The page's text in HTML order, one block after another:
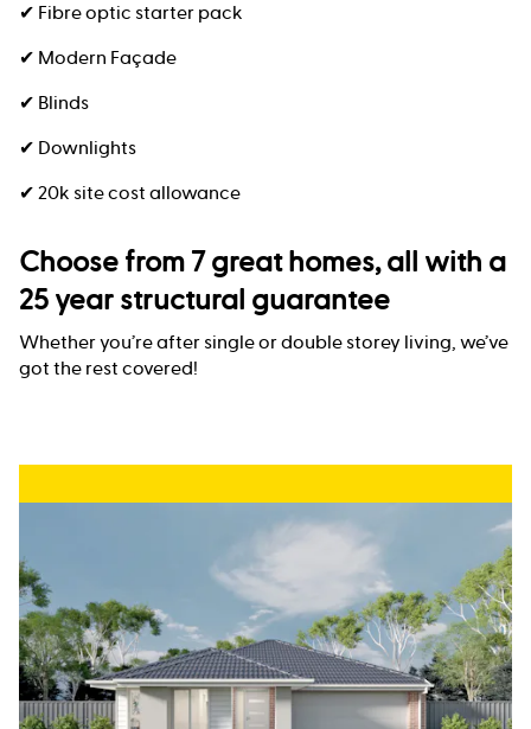
✔ Fibre optic starter pack
✔ Modern Façade
✔ Blinds
✔ Downlights
✔ 20k site cost allowance
Choose from 7 great homes, all with a
25 year structural guarantee
Whether you’re after single or double storey living, we’ve
got the rest covered!